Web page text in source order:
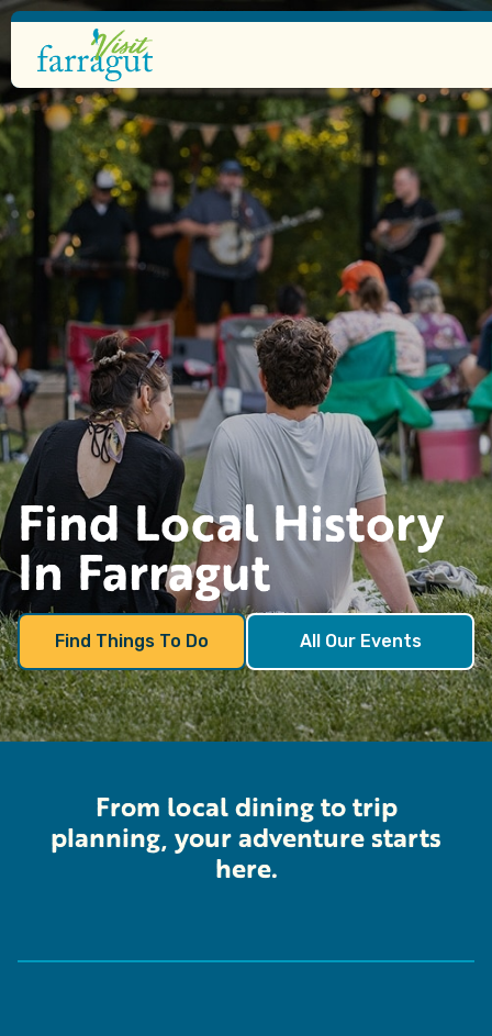
Find Local History
In Farragut
Find Things To Do All Our Events
From local dining to trip
planning, your adventure starts
here.